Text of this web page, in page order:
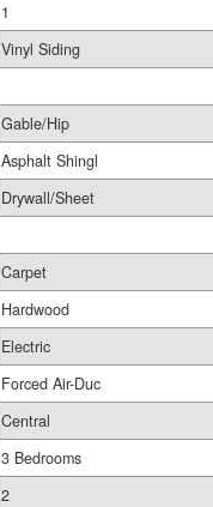
1
Vinyl Siding
Gable/Hip
Asphalt Shingl
Drywall/Sheet
Carpet
Hardwood
Electric
Forced Air-Duc
Central
3 Bedrooms
2